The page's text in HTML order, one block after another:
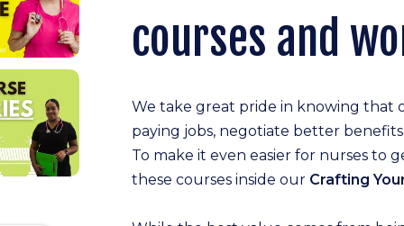
We take great pride in knowing that
paying jobs, negotiate better
To make it even easier for nurses to
these courses inside our Crafting
courses and